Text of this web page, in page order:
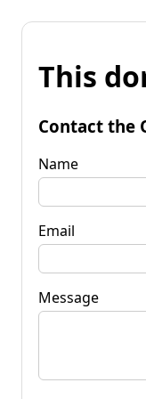
This
Contact the
Name
Email
Message